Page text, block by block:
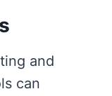
and
can